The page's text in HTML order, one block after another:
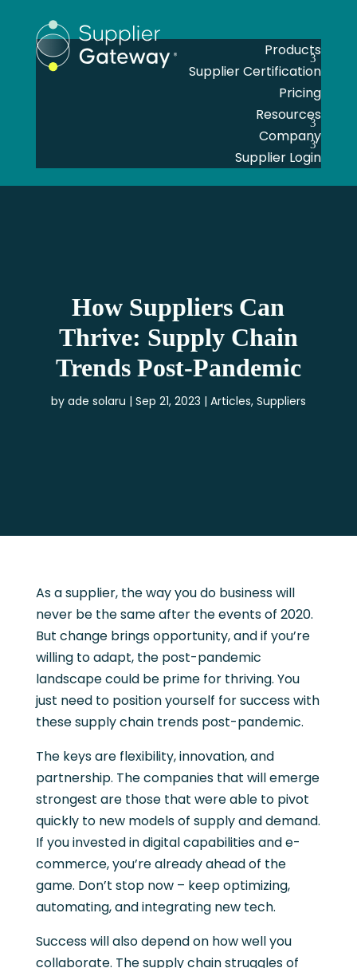
Products
Supplier Certification
Pricing
Resources
Company
Supplier Login
How Suppliers Can
Thrive: Supply Chain
Trends Post-Pandemic
by ade solaru Sep 21, 2023 Articles, Suppliers
As a supplier, the way you do business will
never be the same after the events of 2020.
But change brings opportunity, and if you’re
willing to adapt, the post-pandemic
landscape could be prime for thriving. You
just need to position yourself for success with
these supply chain trends post-pandemic.
The keys are flexibility, innovation, and
partnership. The companies that will emerge
strongest are those that were able to pivot
quickly to new models of supply and demand.
If you invested in digital capabilities and e-
commerce, you’re already ahead of the
game. Don’t stop now – keep optimizing,
automating, and integrating new tech.
Success will also depend on how well you
collaborate. The supply chain struggles of